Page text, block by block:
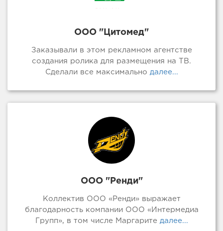
ООО "Цитомед"
Заказывали в этом рекламном агентстве
создания ролика для размещения на ТВ.
Сделали все максимально далее...
ООО "Ренди"
Коллектив ООО «Ренди» выражает
благодарность компании ООО «Интермедиа
Групп», в том числе Маргарите далее...